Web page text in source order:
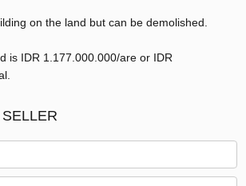
on the land but can be demolished.
is IDR 1.177.000.000/are or IDR